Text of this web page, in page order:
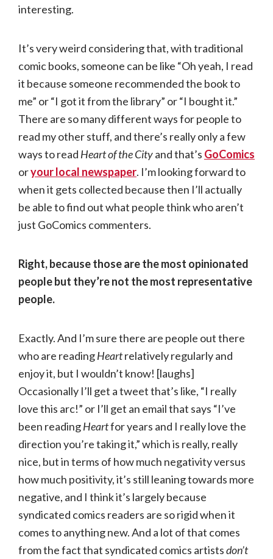
interesting.
It’s very weird considering that, with traditional
comic books, someone can be like “Oh yeah, I read
it because someone recommended the book to
me” or “I got it from the library” or “I bought it.”
There are so many different ways for people to
read my other stuff, and there’s really only a few
ways to read Heart of the Cityand that’s GoComics
oryour local newspaper. I’m looking forward to
when it gets collected because then I’ll actually
be able to find out what people think who aren’t
just GoComics commenters.
Right, because those are the most opinionated
people but they’re not the most representative
people.
Exactly. And I’m sure there are people out there
who are readingHeartrelatively regularly and
enjoy it, but I wouldn’t know! [laughs]
Occasionally I’ll get a tweet that’s like, “I really
love this arc!” or I’ll get an email that says “I’ve
been readingHeartfor years and I really love the
direction you’re taking it,” which is really, really
nice, but in terms of how much negativity versus
how much positivity, it’s still leaning towards more
negative, and I think it’s largely because
syndicated comics readers are so rigid when it
comes to anything new. And a lot of that comes
from the fact that syndicated comics artistsdon’t